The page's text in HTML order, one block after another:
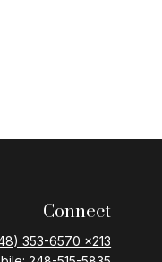
Connect
353-6570 x213